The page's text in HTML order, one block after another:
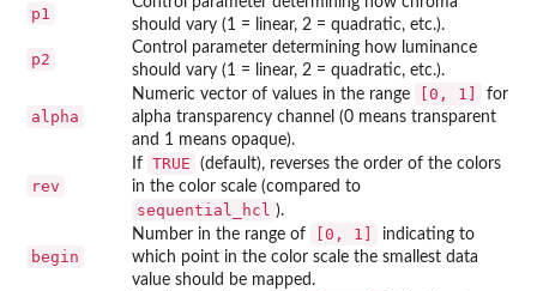
p1
should vary (1 = linear, 2 = quadratic, etc.).
p2
Control parameter determining how luminance
should vary (1 = linear, 2 = quadratic, etc.).
alpha
Numeric vector of values in the range [0, 1]
for
alpha transparency channel (0 means transparent
and 1 means opaque).
rev
If TRUE
(default), reverses the order of the colors
in the color scale (compared to
sequential_hcl ).
begin
Number in the range of [0, 1]
indicating to
which point in the color scale the smallest data
value should be mapped.